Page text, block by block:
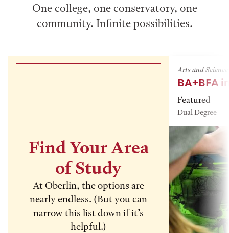
One college, one conservatory, one
community. Infinite possibilities.
Find Your Area
of Study
At Oberlin, the options are
nearly endless. (But you can
narrow this list down if it’s
helpful.)
Arts and
BA+BFA
Featured
Dual Degree